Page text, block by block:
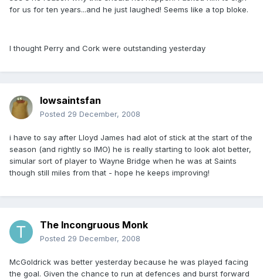
for us for ten years...and he just laughed! Seems like a top bloke.
I thought Perry and Cork were outstanding yesterday
Iowsaintsfan
Posted 29 December, 2008
i have to say after Lloyd James had alot of stick at the start of the
season (and rightly so IMO) he is really starting to look alot better,
simular sort of player to Wayne Bridge when he was at Saints
though still miles from that - hope he keeps improving!
The Incongruous Monk
Posted 29 December, 2008
McGoldrick was better yesterday because he was played facing
the goal. Given the chance to run at defences and burst forward